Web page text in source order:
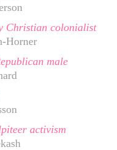
Christian colonialist
Horner
male
activism